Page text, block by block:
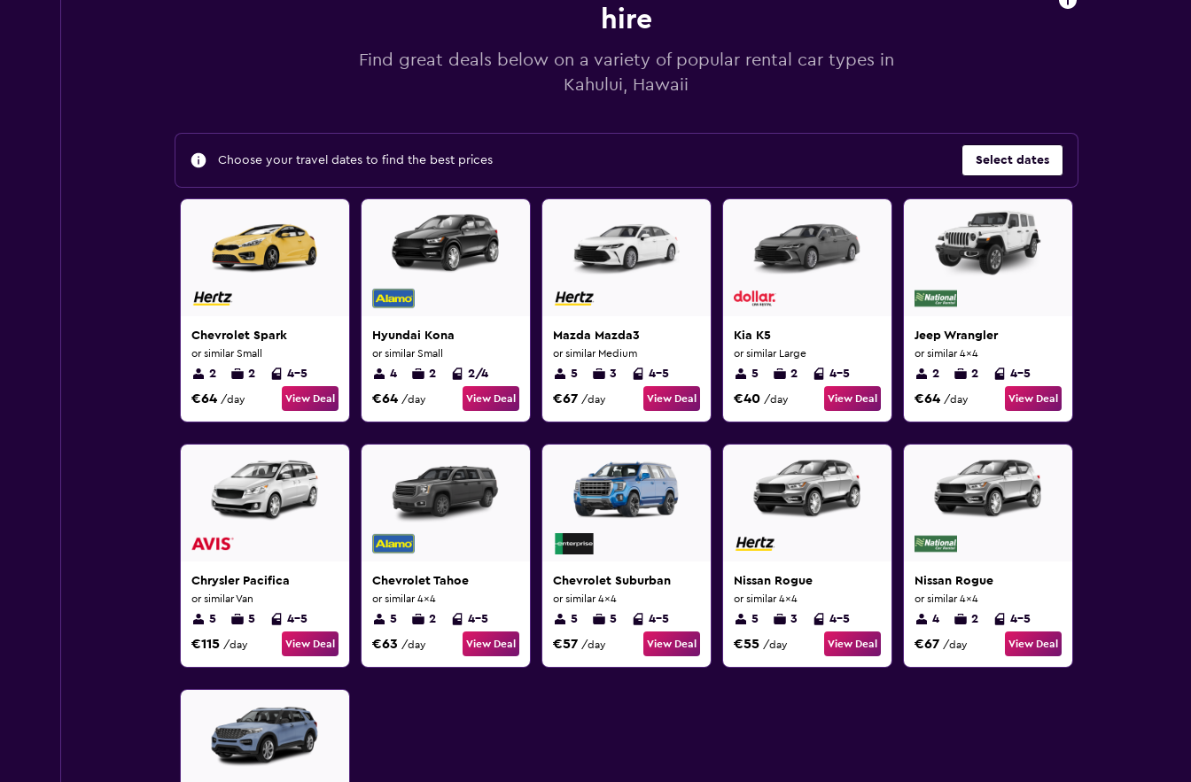
hire
Find great deals below on a variety of popular rental car types in
Kahului, Hawaii
Choose your travel dates to find the best prices Select dates
Chevrolet Spark
or similar Small
2 2 4-5
€64 /day View Deal
Hyundai Kona
or similar Small
4 2 2/4
€64 /day View Deal
Mazda Mazda3
or similar Medium
5 3 4-5
€67 /day View Deal
Kia K5
or similar Large
5 2 4-5
€40 /day View Deal
Jeep Wrangler
or similar 4x4
2 2 4-5
€64 /day View Deal
Chrysler Pacifica
or similar Van
5 5 4-5
€115 /day View Deal
Chevrolet Tahoe
or similar 4x4
5 2 4-5
€63 /day View Deal
Chevrolet Suburban
or similar 4x4
5 5 4-5
€57 /day View Deal
Nissan Rogue
or similar 4x4
5 3 4-5
€55 /day View Deal
Nissan Rogue
or similar 4x4
4 2 4-5
€67 /day View Deal